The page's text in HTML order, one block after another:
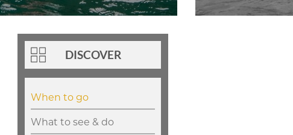
DISCOVER
When to go
What to see & do